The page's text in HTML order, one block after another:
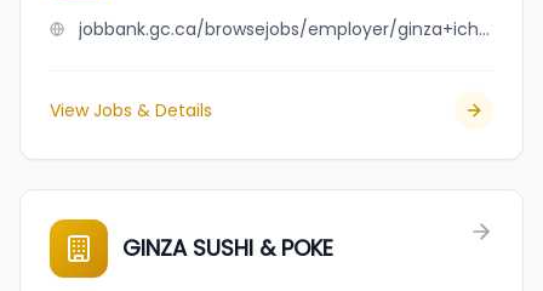
jobbank.gc.ca/browsejobs/employer/ginza+ichiban+cuisine/ca
View Jobs & Details
GINZA SUSHI & POKE